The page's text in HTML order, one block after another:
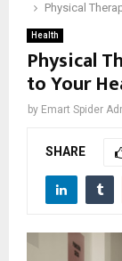
Physical
Health
Physical
to Your
by Emart Spider
SHARE